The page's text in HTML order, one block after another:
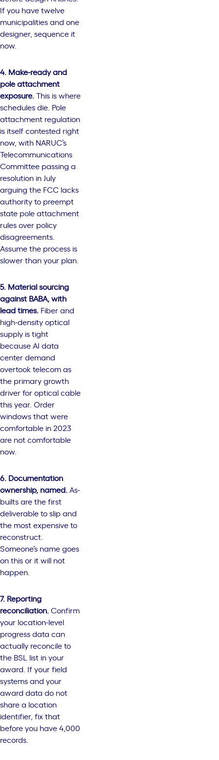
If you have twelve
municipalities and one
designer, sequence it
now.
4. Make-ready and
pole attachment
exposure.This is where
schedules die. Pole
attachment regulation
is itself contested right
now, with NARUC’s
Telecommunications
Committee passing a
resolution in July
arguing the FCC lacks
authority to preempt
state pole attachment
rules over policy
disagreements.
Assume the process is
slower than your plan.
5. Material sourcing
against BABA, with
lead times. Fiber and
high-density optical
supply is tight
because AI data
center demand
overtook telecom as
the primary growth
driver for optical cable
this year. Order
windows that were
comfortable in 2023
are not comfortable
now.
6. Documentation
ownership, named.As-
builts are the first
deliverable to slip and
the most expensive to
reconstruct.
Someone’s name goes
on this or it will not
happen.
7. Reporting
reconciliation.Confirm
your location-level
progress data can
actually reconcile to
the BSL list in your
award. If your field
systems and your
award data do not
share a location
identifier, fix that
before you have 4,000
records.